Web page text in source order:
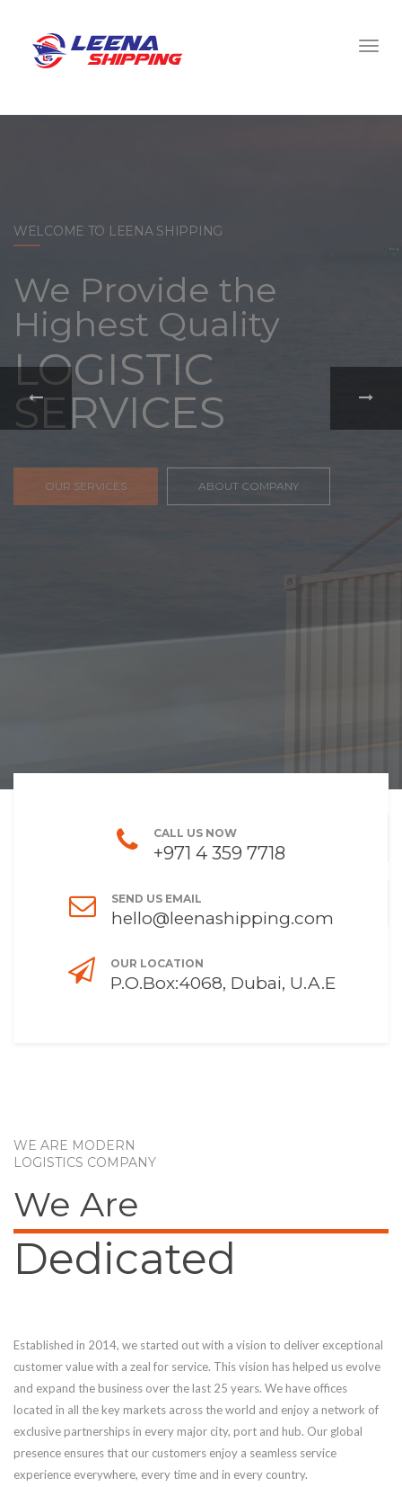
WELCOME TO LEENA SHIPPING
With a
comprehensive
portfolio of
FREIGHT,
CALL US NOW
+971 4 359 7718
SEND US EMAIL
hello@leenashipping.com
OUR LOCATION
P.O.Box:4068, Dubai, U.A.E
WE ARE MODERN
LOGISTICS COMPANY
We Are
Dedicated
Established in 2014, we started out with a vision to deliver exceptional
customer value with a zeal for service. This vision has helped us evolve
and expand the business over the last 25 years. We have offices
located in all the key markets across the world and enjoy a network of
exclusive partnerships in every major city, port and hub. Our global
presence ensures that our customers enjoy a seamless service
experience everywhere, every time and in every country.